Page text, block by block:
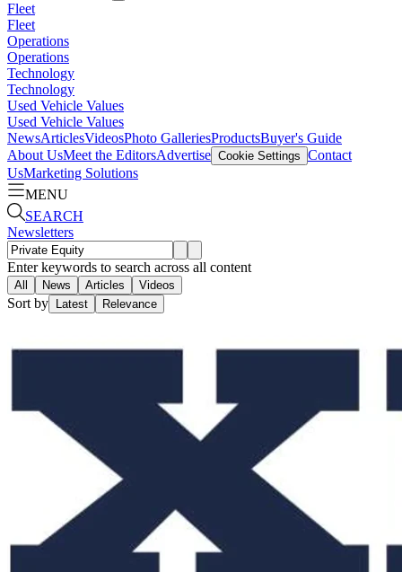
Fleet
Fleet
Operations
Operations
Technology
Technology
Used Vehicle Values
Used Vehicle Values
NewsArticlesVideosPhoto GalleriesProductsBuyer's Guide
About UsMeet the EditorsAdvertise Cookie Settings Contact
UsMarketing Solutions
MENU
SEARCH
Newsletters
Enter keywords to search across all content
All News Articles Videos
Sort by Latest Relevance